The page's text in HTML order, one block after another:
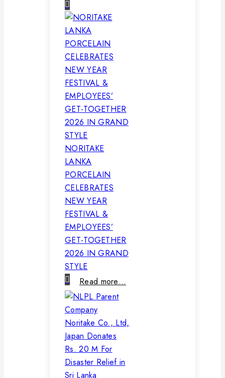
NORITAKE
LANKA
PORCELAIN
CELEBRATES
NEW YEAR
FESTIVAL &
EMPLOYEES’
GET-TOGETHER
2026 IN GRAND
STYLE
Read more…